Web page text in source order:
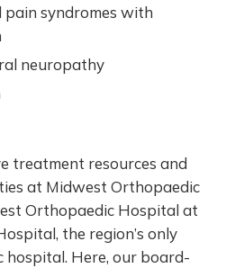
pain syndromes with
neuropathy
treatment resources and
at Midwest Orthopaedic
Orthopaedic Hospital at
the region’s only
Here, our board-